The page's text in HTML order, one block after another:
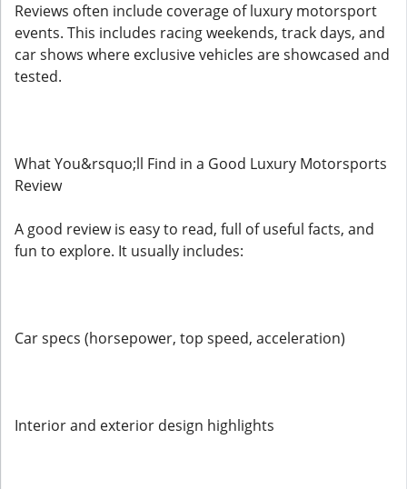
Reviews often include coverage of luxury motorsport
events. This includes racing weekends, track days, and
car shows where exclusive vehicles are showcased and
tested.
What You&rsquo;ll Find in a Good Luxury Motorsports
Review
A good review is easy to read, full of useful facts, and
fun to explore. It usually includes:
Car specs (horsepower, top speed, acceleration)
Interior and exterior design highlights